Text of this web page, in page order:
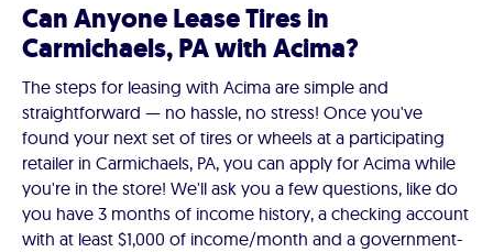
Can Anyone Lease Tires in
Carmichaels, PA with Acima?
The steps for leasing with Acima are simple and
straightforward — no hassle, no stress! Once you've
found your next set of tires or wheels at a participating
retailer in Carmichaels, PA, you can apply for Acima while
you're in the store! We'll ask you a few questions, like do
you have 3 months of income history, a checking account
with at least $1,000 of income/month and a government-